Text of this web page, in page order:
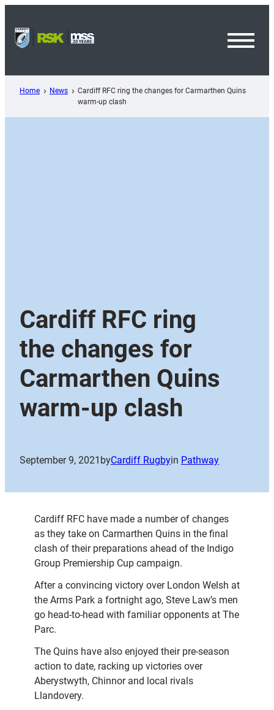
content
Home News
Cardiff RFC ring the changes for Carmarthen Quins
warm-up clash
Cardiff RFC ring
the changes for
Carmarthen Quins
warm-up clash
September 9, 2021 byCardiff Rugbyin Pathway
Cardiff RFC have made a number of changes
as they take on Carmarthen Quins in the final
clash of their preparations ahead of the Indigo
Group Premiership Cup campaign.
After a convincing victory over London Welsh at
the Arms Park a fortnight ago, Steve Law’s men
go head-to-head with familiar opponents at The
Parc.
The Quins have also enjoyed their pre-season
action to date, racking up victories over
Aberystwyth, Chinnor and local rivals
Llandovery.